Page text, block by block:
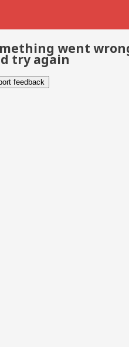
went
try again
feedback